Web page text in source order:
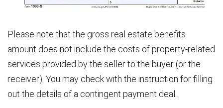
Please note that the gross real estate benefits
amount does not include the costs of property-related
services provided by the seller to the buyer (or the
receiver). You may check with the instruction for filling
out the details of a contingent payment deal.